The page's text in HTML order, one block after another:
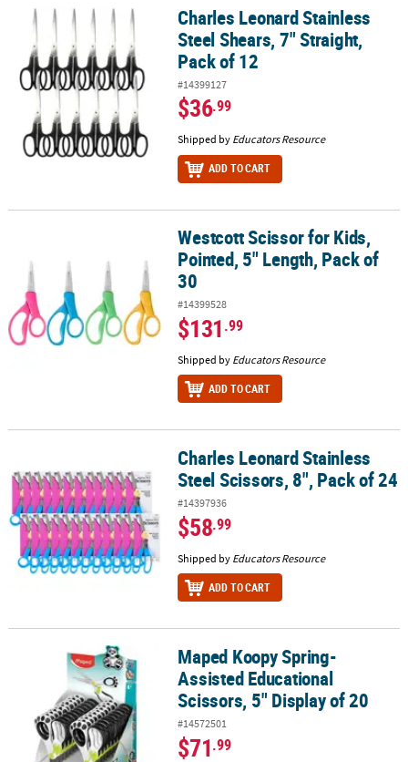
Charles Leonard Stainless Steel Shears, 7" Straight, Pack of 12
Charles Leonard Stainless
Steel Shears, 7" Straight,
Pack of 12
#14399127
$36.99
Shipped by Educators Resource
ADD TO CART
Westcott Scissor for Kids, Pointed, 5" Length, Pack of 30
Westcott Scissor for Kids,
Pointed, 5" Length, Pack of
30
#14399528
$131.99
Shipped by Educators Resource
ADD TO CART
Charles Leonard Stainless Steel Scissors, 8", Pack of 24
Charles Leonard Stainless
Steel Scissors, 8", Pack of 24
#14397936
$58.99
Shipped by Educators Resource
ADD TO CART
Maped Koopy Spring-Assisted Educational Scissors, 5" Display of
Maped Koopy Spring-
Assisted Educational
Scissors, 5" Display of 20
#14572501
$71.99